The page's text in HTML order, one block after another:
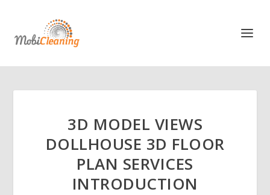
3D MODEL VIEWS
DOLLHOUSE 3D FLOOR
PLAN SERVICES
INTRODUCTION